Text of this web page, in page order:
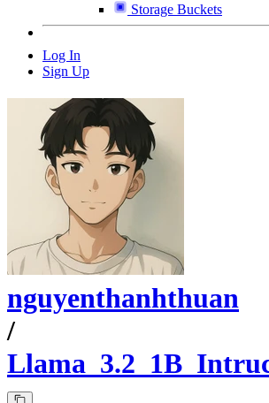
Storage Buckets
Log In
Sign Up
nguyenthanhthuan
/